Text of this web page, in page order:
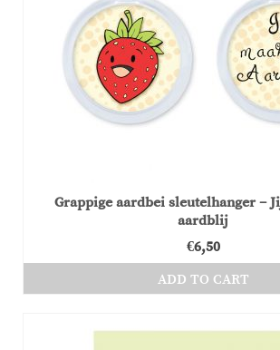
Grappige aardbei sleutelhanger –
aardblij
€6,50
ADD TO CART